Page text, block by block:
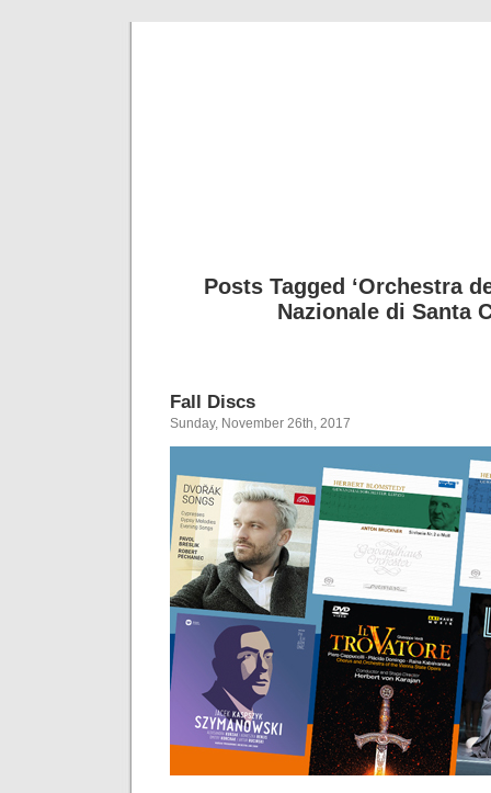
Posts Tagged ‘Orchestra
Nazionale di Santa
Fall Discs
Sunday, November 26th, 2017